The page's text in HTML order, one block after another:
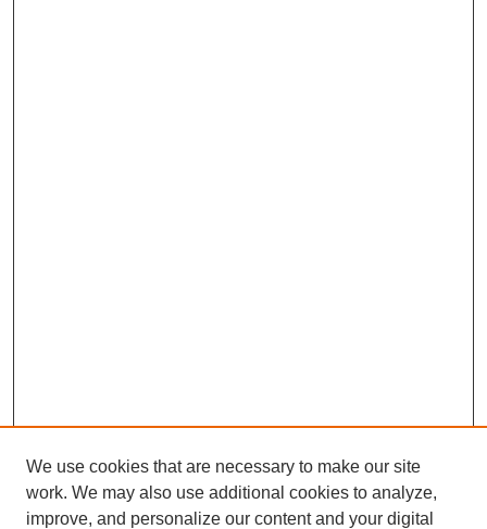
We use cookies that are necessary to make our site
work. We may also use additional cookies to analyze,
improve, and personalize our content and your digital